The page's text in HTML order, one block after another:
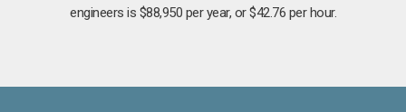
engineers is $88,950 per year, or $42.76 per hour.